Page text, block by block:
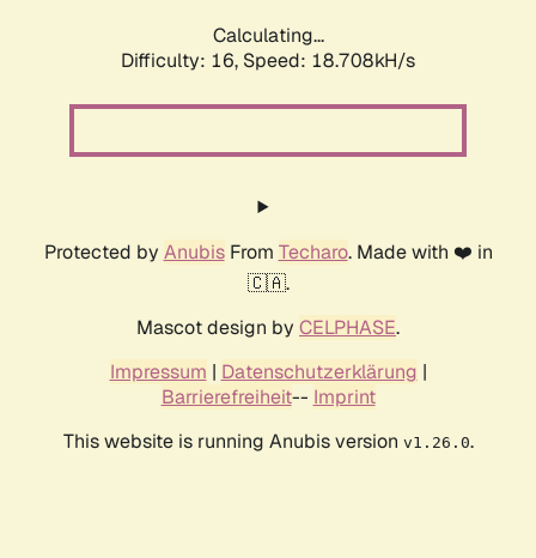
Calculating...
Difficulty: 16, Speed: 18.708kH/s
Protected by AnubisFrom Techaro. Made with ❤️ in
🇨🇦.
Mascot design by CELPHASE.
Impressum | Datenschutzerklärung |
Barrierefreiheit-- Imprint
This website is running Anubis version v1.26.0.